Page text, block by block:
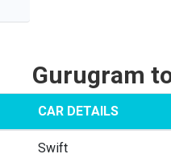
Gurugram
CAR DETAILS
Swift